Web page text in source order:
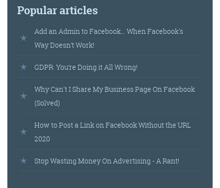
Popular articles
Add an Admin to Facebook… When Facebook's
Way Doesn’t Work!
GDPR: You’re Doing it All Wrong!
Why Can't I Share My Business Page On Facebook
(Solved)
How to Post a Link on Facebook Without the URL
2020
Stop Wasting Money On Advertising - A Rant!